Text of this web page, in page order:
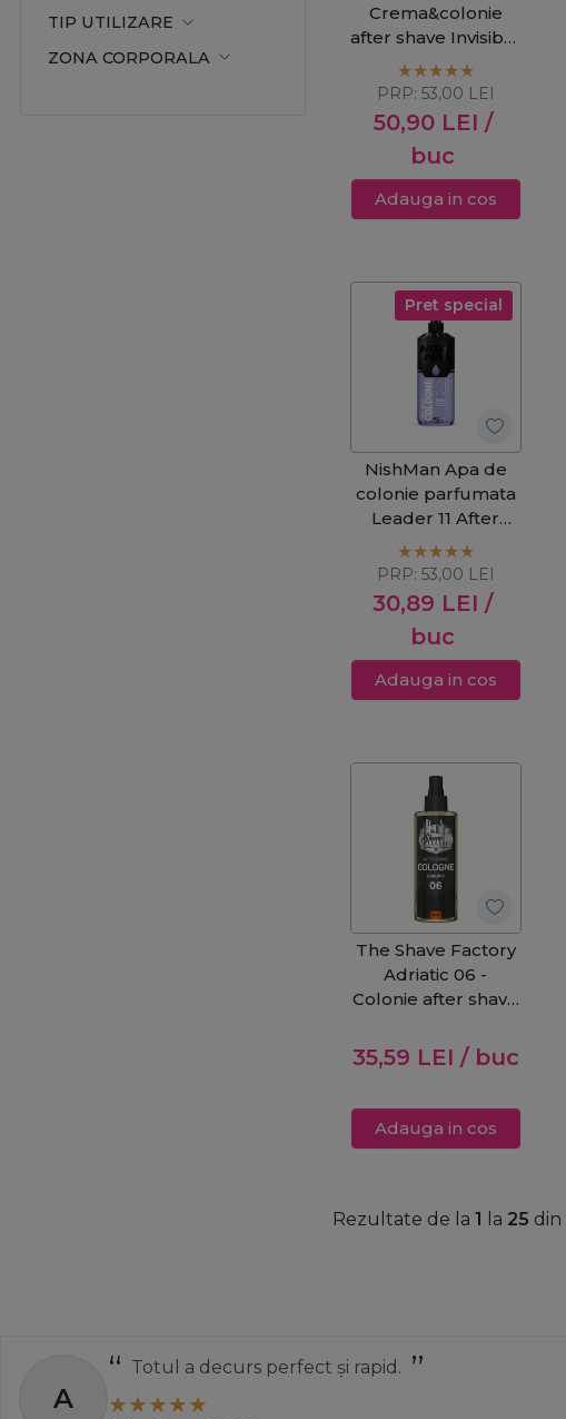
TIP UTILIZARE
ZONA CORPORALA
Crema&colonie
after shave Invisible
Touch 4 400ml
50,90 LEI /
buc
PRP: 53,00 LEI
Adauga in cos
Pret special
NishMan Apa de
colonie parfumata
Leader 11 After
Shave 400ml
30,89 LEI /
buc
PRP: 53,00 LEI
Adauga in cos
The Shave Factory
Adriatic 06 -
Colonie after shave
35,59 LEI / buc
Adauga in cos
Rezultate de la 1 la 25 din
A
Totul a decurs perfect și rapid.